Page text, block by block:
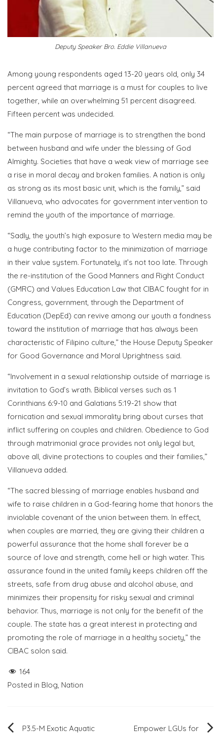
Deputy Speaker Bro. Eddie Villanueva
Among young respondents aged 13-20 years old, only 34
percent agreed that marriage is a must for couples to live
together, while an overwhelming 51 percent disagreed.
Fifteen percent was undecided.
“The main purpose of marriage is to strengthen the bond
between husband and wife under the blessing of God
Almighty. Societies that have a weak view of marriage see
a rise in moral decay and broken families. A nation is only
as strong as its most basic unit, which is the family,” said
Villanueva, who advocates for government intervention to
remind the youth of the importance of marriage.
“Sadly, the youth’s high exposure to Western media may be
a huge contributing factor to the minimization of marriage
in their value system. Fortunately, it’s not too late. Through
the re-institution of the Good Manners and Right Conduct
(GMRC) and Values Education Law that CIBAC fought for in
Congress, government, through the Department of
Education (DepEd) can revive among our youth a fondness
toward the institution of marriage that has always been
characteristic of Filipino culture,” the House Deputy Speaker
for Good Governance and Moral Uprightness said.
“Involvement in a sexual relationship outside of marriage is
invitation to God’s wrath. Biblical verses such as 1
Corinthians 6:9-10 and Galatians 5:19-21 show that
fornication and sexual immorality bring about curses that
inflict suffering on couples and children. Obedience to God
through matrimonial grace provides not only legal but,
above all, divine protections to couples and their families,”
Villanueva added.
“The sacred blessing of marriage enables husband and
wife to raise children in a God-fearing home that honors the
inviolable covenant of the union between them. In effect,
when couples are married, they are giving their children a
powerful assurance that the home shall forever be a
source of love and strength, come hell or high water. This
assurance found in the united family keeps children off the
streets, safe from drug abuse and alcohol abuse, and
minimizes their propensity for risky sexual and criminal
behavior. Thus, marriage is not only for the benefit of the
couple. The state has a great interest in protecting and
promoting the role of marriage in a healthy society,” the
CIBAC solon said.
164
Posted in Blog, Nation
PostP3.5-M Exotic Aquatic Empower LGUs for